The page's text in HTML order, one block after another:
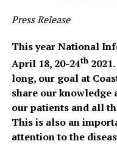
Press Release
This year National
April 18, 20-24th
long, our goal at
share our knowledge
our patients and all
This is also an
attention to the